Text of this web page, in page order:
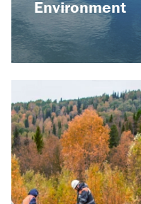
Environment
Playing role